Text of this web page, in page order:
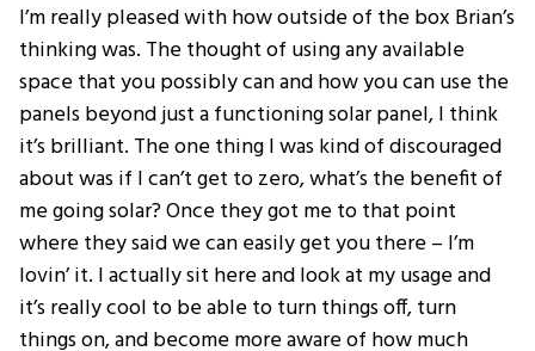
I’m really pleased with how outside of the box Brian’s
thinking was. The thought of using any available
space that you possibly can and how you can use the
panels beyond just a functioning solar panel, I think
it’s brilliant. The one thing I was kind of discouraged
about was if I can’t get to zero, what’s the benefit of
me going solar? Once they got me to that point
where they said we can easily get you there – I’m
lovin’ it. I actually sit here and look at my usage and
it’s really cool to be able to turn things off, turn
things on, and become more aware of how much